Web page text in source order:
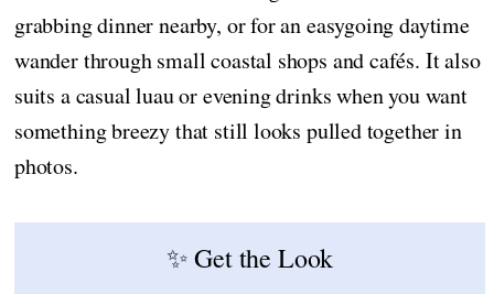
grabbing dinner nearby, or for an easygoing daytime
wander through small coastal shops and cafés. It also
suits a casual luau or evening drinks when you want
something breezy that still looks pulled together in
photos.
✨ Get the Look